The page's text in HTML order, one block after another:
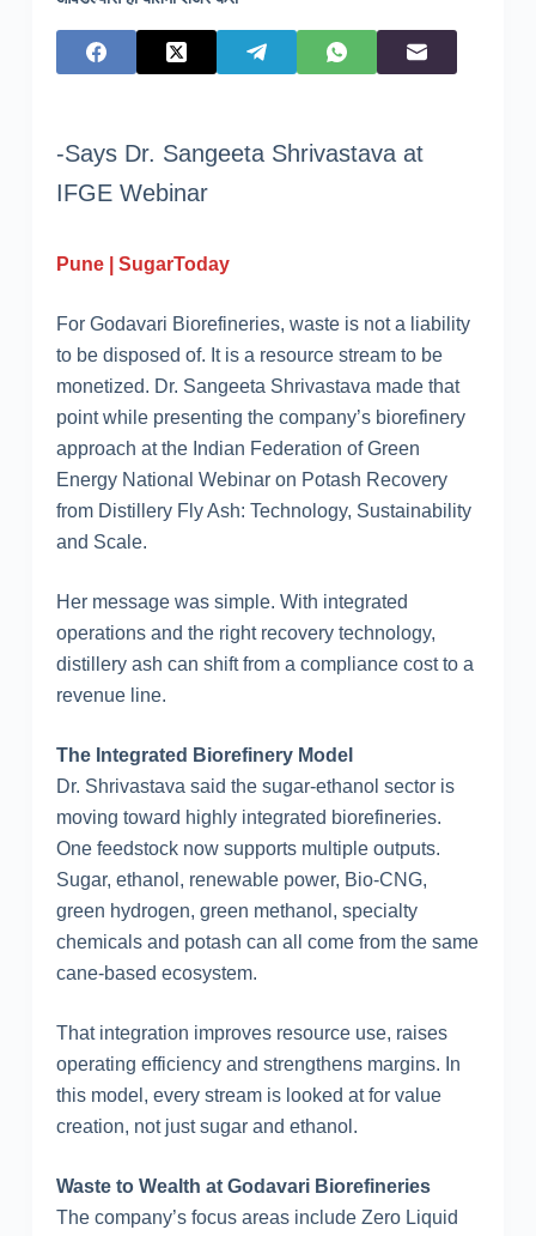
-Says Dr. Sangeeta Shrivastava at
IFGE Webinar
Pune | SugarToday
For Godavari Biorefineries, waste is not a liability
to be disposed of. It is a resource stream to be
monetized. Dr. Sangeeta Shrivastava made that
point while presenting the company’s biorefinery
approach at the Indian Federation of Green
Energy National Webinar on Potash Recovery
from Distillery Fly Ash: Technology, Sustainability
and Scale.
Her message was simple. With integrated
operations and the right recovery technology,
distillery ash can shift from a compliance cost to a
revenue line.
The Integrated Biorefinery Model
Dr. Shrivastava said the sugar-ethanol sector is
moving toward highly integrated biorefineries.
One feedstock now supports multiple outputs.
Sugar, ethanol, renewable power, Bio-CNG,
green hydrogen, green methanol, specialty
chemicals and potash can all come from the same
cane-based ecosystem.
That integration improves resource use, raises
operating efficiency and strengthens margins. In
this model, every stream is looked at for value
creation, not just sugar and ethanol.
Waste to Wealth at Godavari Biorefineries
The company’s focus areas include Zero Liquid